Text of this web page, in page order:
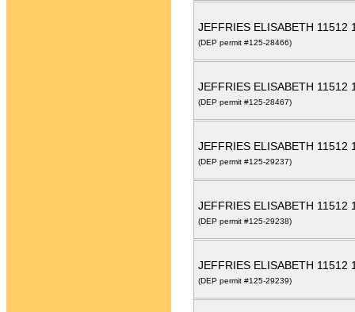
JEFFRIES ELISABETH 11512
(DEP permit #125-28466)
JEFFRIES ELISABETH 11512
(DEP permit #125-28467)
JEFFRIES ELISABETH 11512
(DEP permit #125-29237)
JEFFRIES ELISABETH 11512
(DEP permit #125-29238)
JEFFRIES ELISABETH 11512
(DEP permit #125-29239)